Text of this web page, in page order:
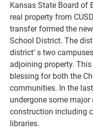
Kansas State Board of
real property from
transfer formed the
School District. The
district' s two
adjoining property.
blessing for both the
communities. In the
undergone some
construction including
libraries.